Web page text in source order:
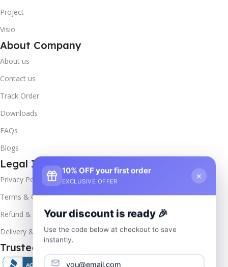
Project
Visio
About Company
About us
Contact us
Track Order
Downloads
FAQs
Blogs
Legal Info
Privacy Policy
Terms & Conditions
Refund & Returns
Delivery & Return
Trusted & Verified
10% OFF your first order
EXCLUSIVE OFFER
×
Your discount is ready 🎉
Use the code below at checkout to save
instantly.